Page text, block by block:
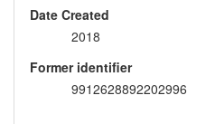
Date Created
2018
Former identifier
9912628892202996